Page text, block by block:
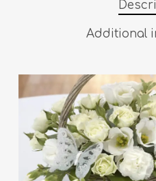
Additional